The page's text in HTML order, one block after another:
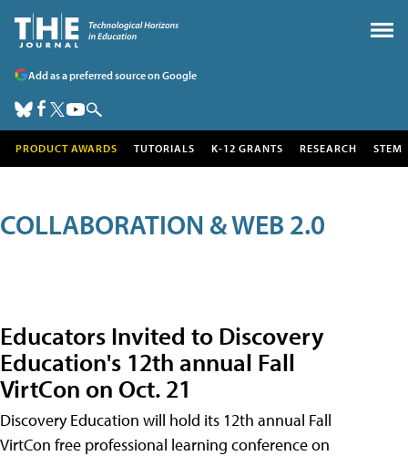
Add as a preferred source on Google
PRODUCT AWARDS TUTORIALS K-12 GRANTS RESEARCH STEM
COLLABORATION & WEB 2.0
Educators Invited to Discovery
Education's 12th annual Fall
VirtCon on Oct. 21
Discovery Education will hold its 12th annual Fall
VirtCon free professional learning conference on